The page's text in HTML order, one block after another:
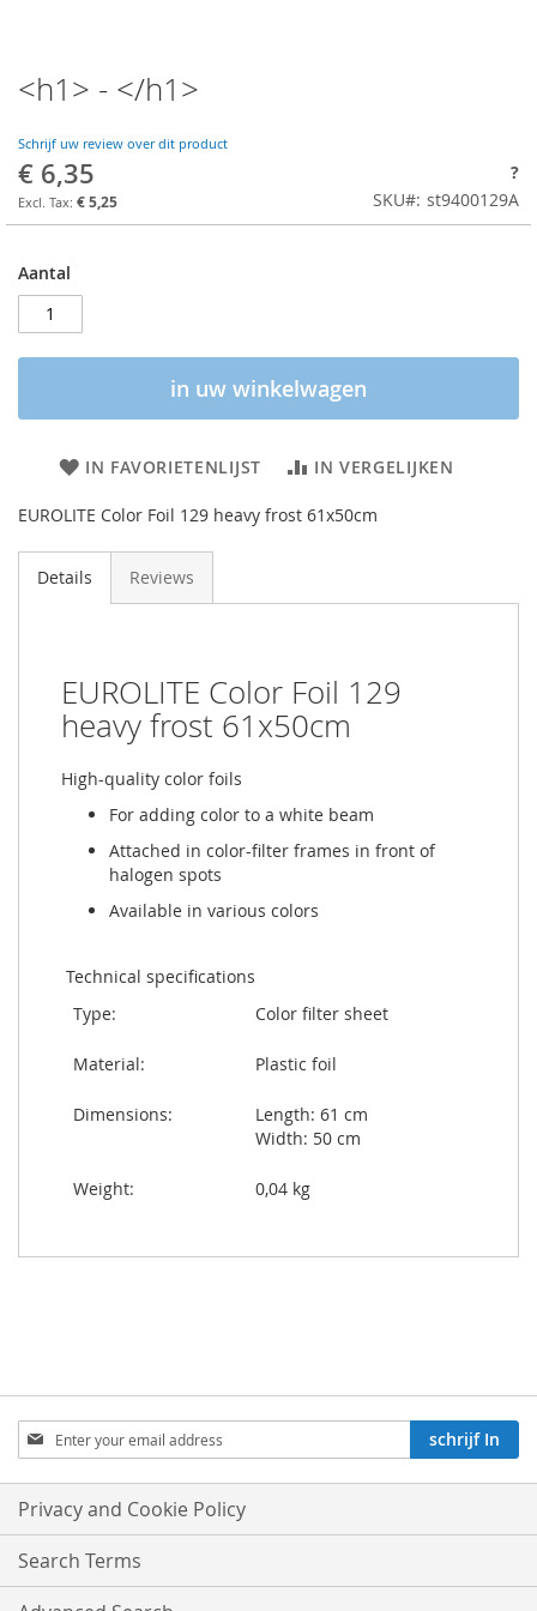
<h1> - </h1>
Schrijf uw review over dit product
€ 6,35
€ 5,25
?
SKU
st9400129A
Aantal
in uw winkelwagen
IN FAVORIETENLIJST IN VERGELIJKEN
EUROLITE Color Foil 129 heavy frost 61x50cm
Details Reviews
EUROLITE Color Foil 129
heavy frost 61x50cm
High-quality color foils
For adding color to a white beam
Attached in color-filter frames in front of
halogen spots
Available in various colors
Technical specifications
Type:
Color filter sheet
Material: Plastic foil
Dimensions:
Length: 61 cm
Width: 50 cm
Weight: 0,04 kg
Aboneren
op
onze
nieuwsbrief:
schrijf In
Privacy and Cookie Policy
Search Terms